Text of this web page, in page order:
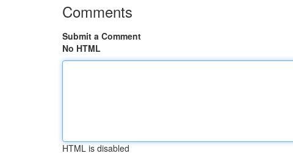
Comments
Submit a Comment
No HTML
HTML is disabled